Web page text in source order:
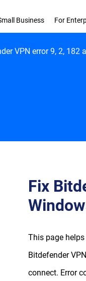
Business For
VPN error 9, 2, 182
Fix
This page
Bitdefender
connect. Error